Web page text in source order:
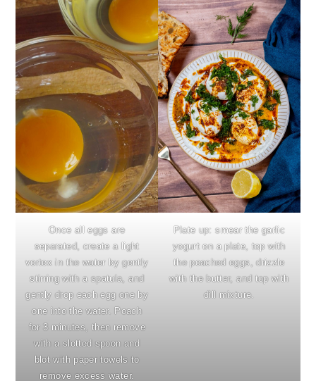
Once all eggs are
separated, create a light
vortex in the water by gently
stirring with a spatula, and
gently drop each egg one by
one into the water. Poach
for 3 minutes, then remove
with a slotted spoon and
blot with paper towels to
remove excess water.
Plate up: smear the garlic
yogurt on a plate, top with
the poached eggs, drizzle
with the butter, and top with
dill mixture.